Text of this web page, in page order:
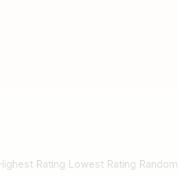
Rating Lowest Rating Random